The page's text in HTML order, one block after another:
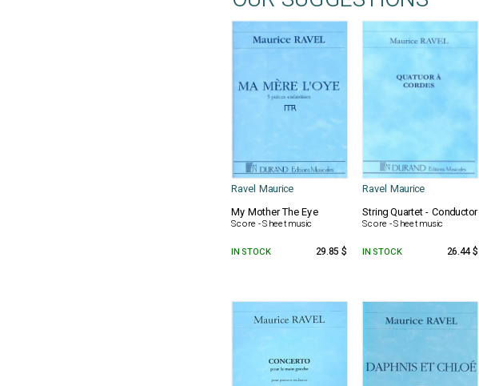
Ravel Maurice Ravel Maurice
My Mother The Eye
Score - Sheet music
String Quartet - Conductor
Score - Sheet music
IN STOCK 29.85 $ IN STOCK 26.44 $